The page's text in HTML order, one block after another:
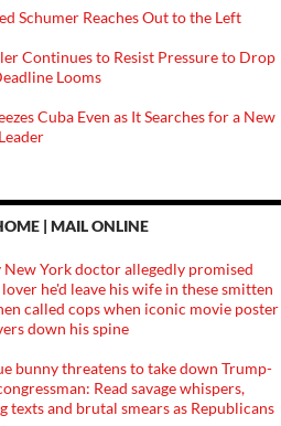
Schumer Reaches Out to the Left
Continues to Resist Pressure to Drop
Looms
Cuba Even as It Searches for a New
| MAIL ONLINE
York doctor allegedly promised
he'd leave his wife in these smitten
called cops when iconic movie poster
down his spine
bunny threatens to take down Trump-
Read savage whispers,
texts and brutal smears as Republicans